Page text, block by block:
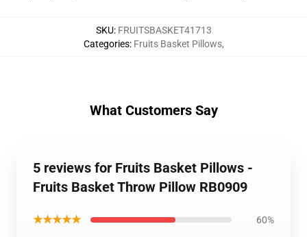
SKU: FRUITSBASKET41713
Categories: Fruits Basket Pillows,
What Customers Say
5 reviews for Fruits Basket Pillows -
Fruits Basket Throw Pillow RB0909
★★★★★ 60%